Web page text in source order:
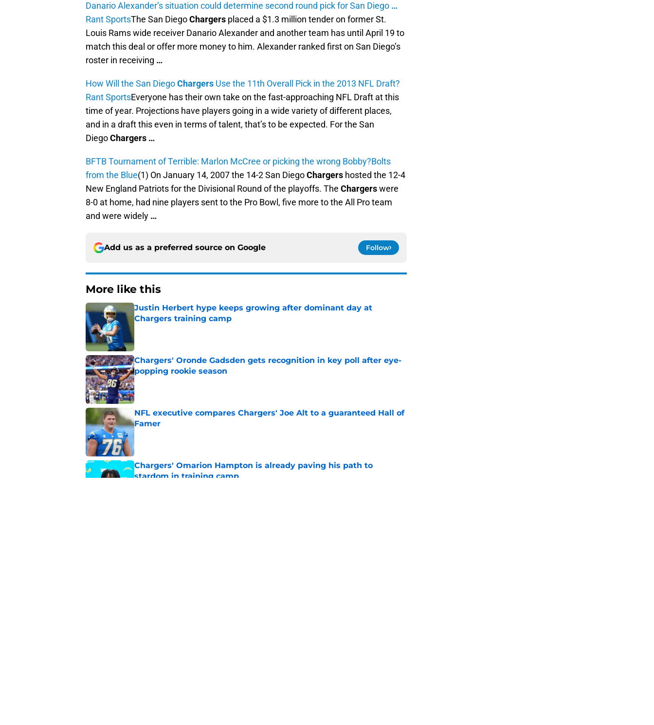
Danario Alexander’s situation could determine second round pick for San Diego …
Rant SportsThe San DiegoChargers placed a $1.3 million tender on former St.
Louis Rams wide receiver Danario Alexander and another team has until April 19 to
match this deal or offer more money to him. Alexander ranked first on San Diego’s
roster in receiving …
How Will the San DiegoChargers Use the 11th Overall Pick in the 2013 NFL Draft?
Rant SportsEveryone has their own take on the fast-approaching NFL Draft at this
time of year. Projections have players going in a wide variety of different places,
and in a draft this even in terms of talent, that’s to be expected. For the San
DiegoChargers …
BFTB Tournament of Terrible: Marlon McCree or picking the wrong Bobby?Bolts
from the Blue(1) On January 14, 2007 the 14-2 San DiegoChargers hosted the 12-4
New England Patriots for the Divisional Round of the playoffs. The Chargerswere
8-0 at home, had nine players sent to the Pro Bowl, five more to the All Pro team
and were widely …
Add us as a preferred source on Google Follow
More like this
Justin Herbert hype keeps growing after dominant day at
Chargers training camp
Chargers' Oronde Gadsden gets recognition in key poll after eye-
popping rookie season
Published by on Invalid Date
NFL executive compares Chargers' Joe Alt to a guaranteed Hall of
Famer
Published by on Invalid Date
Chargers' Omarion Hampton is already paving his path to
stardom in training camp